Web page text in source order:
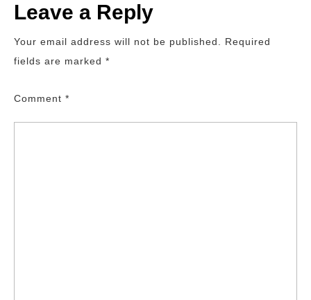
Leave a Reply
Your email address will not be published.
Required
fields are marked *
Comment *